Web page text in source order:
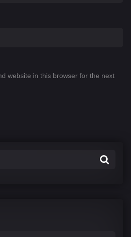
website in this browser for the next